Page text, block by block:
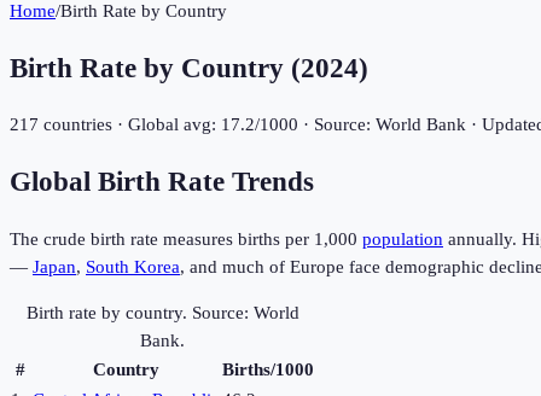
Home/Birth Rate by Country
Birth Rate by Country (2024)
217 countries · Global avg: 17.2/1000 · Source: World Bank ·
Global Birth Rate Trends
The crude birth rate measures births per 1,000 population annually.
— Japan, South Korea, and much of Europe face demographic
Birth rate by country. Source: World
Bank.
#
Country
Births/1000